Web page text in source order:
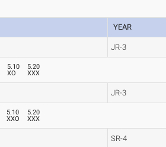
YEAR
JR-3
5.10
XO
5.20
XXX
JR-3
5.10
XXO
5.20
XXX
SR-4